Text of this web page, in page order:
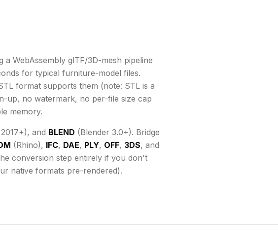
WebAssembly glTF/3D-mesh pipeline
for typical furniture-model files.
format supports them (note: STL is a
up, no watermark, no per-file size cap
memory.
and BLEND (Blender 3.0+). Bridge
(Rhino), IFC, DAE, PLY, OFF, 3DS, and
conversion step entirely if you don't
native formats pre-rendered).